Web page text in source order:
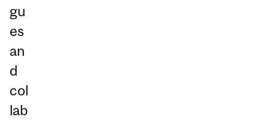
gu
es
an
d
col
lab